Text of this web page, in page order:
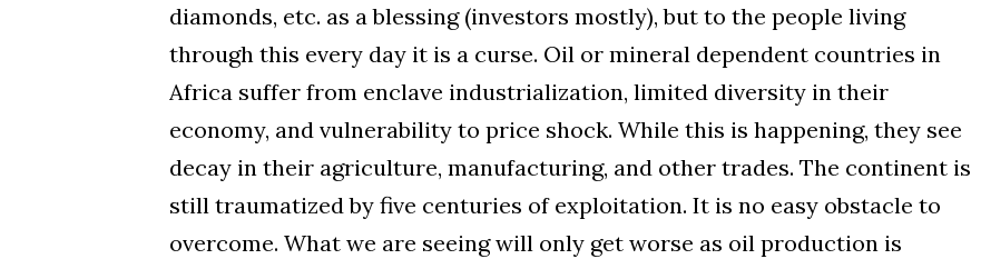
diamonds, etc. as a blessing (investors mostly), but to the people living
through this every day it is a curse. Oil or mineral dependent countries in
Africa suffer from enclave industrialization, limited diversity in their
economy, and vulnerability to price shock. While this is happening, they see
decay in their agriculture, manufacturing, and other trades. The continent is
still traumatized by five centuries of exploitation. It is no easy obstacle to
overcome. What we are seeing will only get worse as oil production is